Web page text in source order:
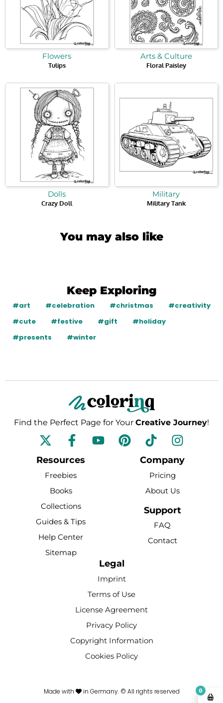
Flowers
Tulips
Arts & Culture
Floral Paisley
Dolls
Crazy Doll
Military
Military Tank
You may also like
Keep Exploring
#art #celebration #christmas
#creativity
#cute
#festive #gift
#holiday
#presents
#winter
Find the Perfect Page for Your Creative Journey!
F
a
c
e
b
o
o
k
-
f
Y
o
P
i
T
i
k
t
o
k
I
n
s
a
g
r
m
Resources
Freebies
Books
Collections
Guides & Tips
Help Center
Sitemap
Company
Pricing
About Us
Support
FAQ
Contact
Legal
Imprint
Terms of Use
License Agreement
Privacy Policy
Copyright Information
Cookies Policy
Made with in Germany. © All rights reserved 0